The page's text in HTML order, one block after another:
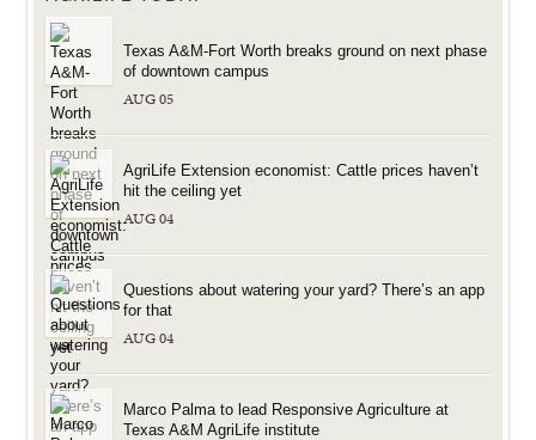
Texas A&M-Fort Worth breaks ground on next phase
of downtown campus
AUG 05
AgriLife Extension economist: Cattle prices haven’t
hit the ceiling yet
AUG 04
Questions about watering your yard? There’s an app
for that
AUG 04
Marco Palma to lead Responsive Agriculture at
Texas A&M AgriLife institute